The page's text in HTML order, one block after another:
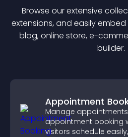
Browse our extensive
extensions, and easily
blog, online store, e-
builder.
Appointment
Manage
appointment booking
visitors schedule